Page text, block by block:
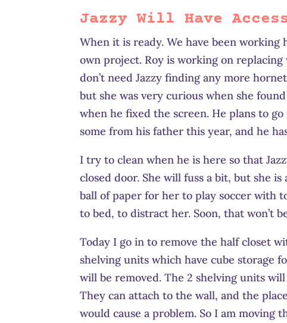
Jazzy Will Have
When it is ready. We have been
own project. Roy is working on
don’t need Jazzy finding any more
but she was very curious when she
when he fixed the screen. He plans to
some from his father this year, and he
I try to clean when he is here so that
closed door. She will fuss a bit, but she
ball of paper for her to play soccer with
to bed, to distract her. Soon, that won’t
Today I go in to remove the half closet
shelving units which have cube storage
will be removed. The 2 shelving units
They can attach to the wall, and the
would cause a problem. So I am moving